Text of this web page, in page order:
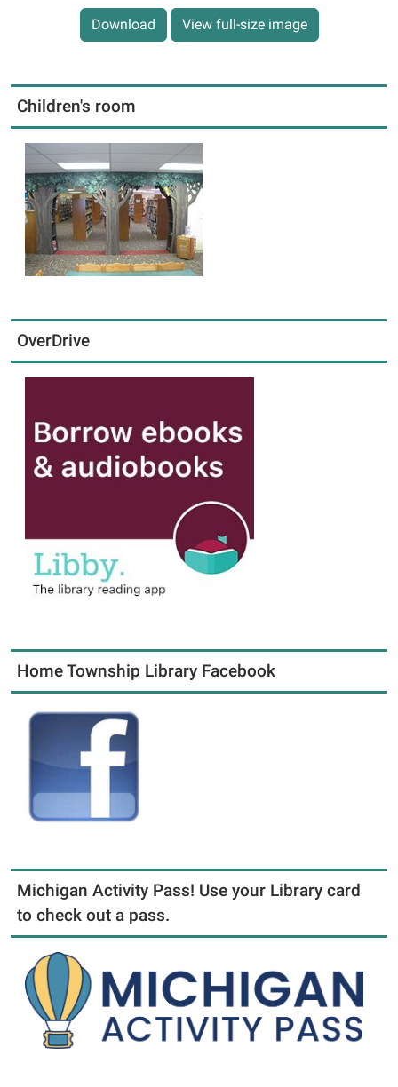
Download View full-size image
Children's room
OverDrive
Home Township Library Facebook
Michigan Activity Pass! Use your Library card
to check out a pass.